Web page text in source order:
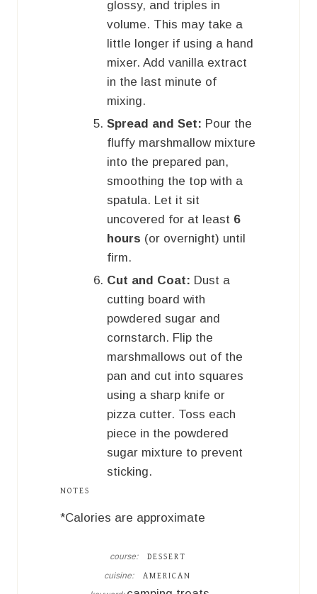
glossy, and triples in
volume. This may take a
little longer if using a hand
mixer. Add vanilla extract
in the last minute of
mixing.
Spread and Set: Pour the
fluffy marshmallow mixture
into the prepared pan,
smoothing the top with a
spatula. Let it sit
uncovered for at least 6
hours (or overnight) until
firm.
Cut and Coat: Dust a
cutting board with
powdered sugar and
cornstarch. Flip the
marshmallows out of the
pan and cut into squares
using a sharp knife or
pizza cutter. Toss each
piece in the powdered
sugar mixture to prevent
sticking.
NOTES
*Calories are approximate
course: DESSERT
cuisine: AMERICAN